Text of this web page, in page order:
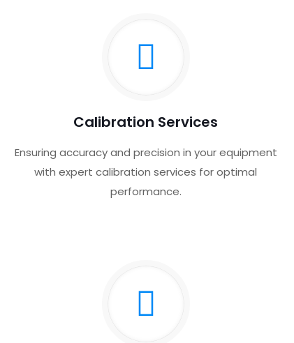
Calibration Services
Ensuring accuracy and precision in your equipment
with expert calibration services for optimal
performance.